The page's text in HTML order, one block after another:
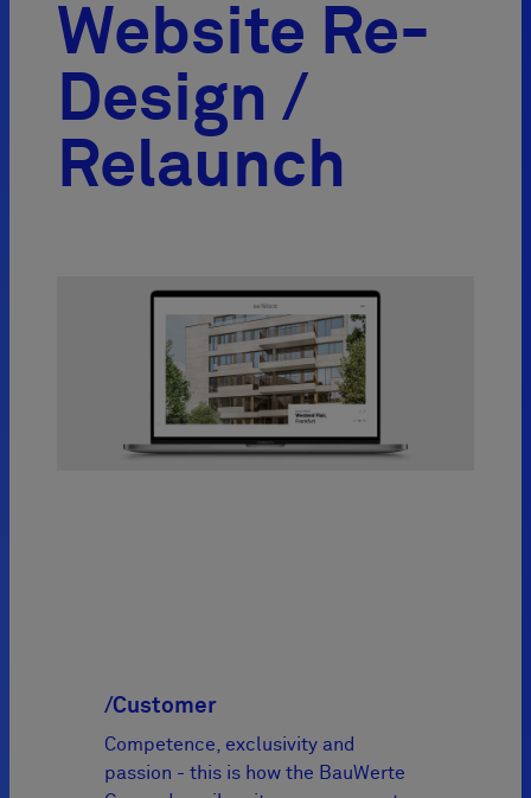
Website Re-
Design /
Relaunch
/Customer
Competence, exclusivity and
passion - this is how the BauWerte